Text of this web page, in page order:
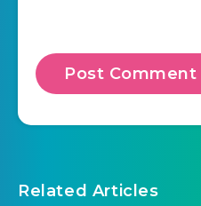
Related Articles